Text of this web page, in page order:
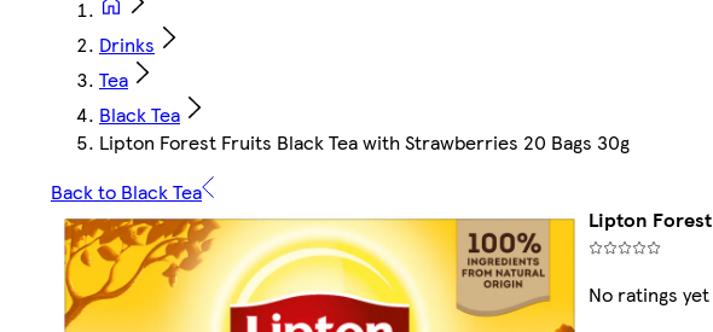
Drinks
Tea
Black Tea
Lipton Forest Fruits Black Tea with Strawberries 20 Bags 30g
Back to Black Tea
Lipton
No ratings yet